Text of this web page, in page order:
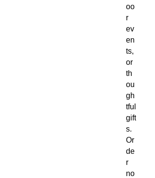
oo
r
ev
en
ts,
or
th
ou
gh
tful
gift
s.
Or
de
r
no